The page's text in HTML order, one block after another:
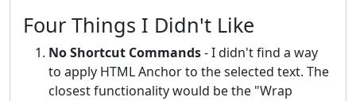
Four Things I Didn't Like
No Shortcut Commands- I didn't find a way
to apply HTML Anchor to the selected text. The
closest functionality would be the "Wrap